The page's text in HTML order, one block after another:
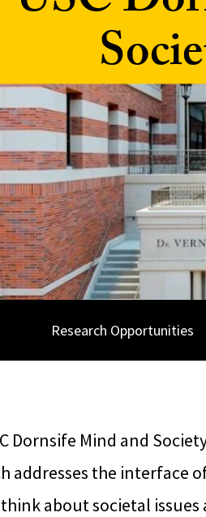
Research Opportunities
Dornsife Mind and
addresses the interface
about societal